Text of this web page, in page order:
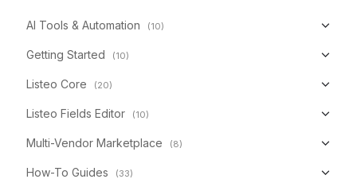
AI Tools & Automation (10)
Getting Started (10)
Listeo Core (20)
Listeo Fields Editor (10)
Multi-Vendor Marketplace (8)
How-To Guides (33)